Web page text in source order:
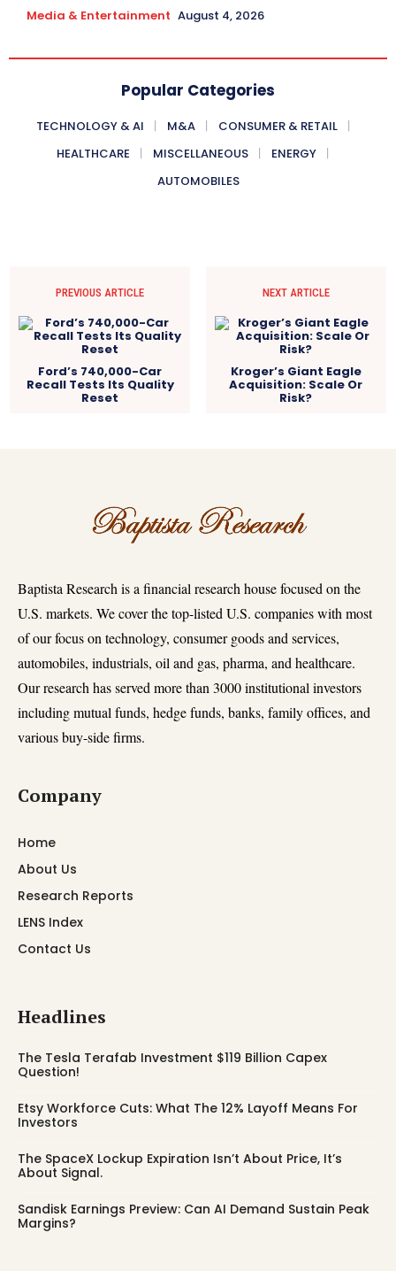
Media & Entertainment August 4, 2026
Popular Categories
TECHNOLOGY & AI M&A
CONSUMER & RETAIL
HEALTHCARE
MISCELLANEOUS
ENERGY
AUTOMOBILES
PREVIOUS ARTICLE
Ford’s 740,000-Car
Recall Tests Its Quality
Reset
NEXT ARTICLE
Kroger’s Giant Eagle
Acquisition: Scale Or
Risk?
Baptista Research is a financial research house focused on the
U.S. markets. We cover the top-listed U.S. companies with most
of our focus on technology, consumer goods and services,
automobiles, industrials, oil and gas, pharma, and healthcare.
Our research has served more than 3000 institutional investors
including mutual funds, hedge funds, banks, family offices, and
various buy-side firms.
Company
Home
About Us
Research Reports
LENS Index
Contact Us
Headlines
The Tesla Terafab Investment $119 Billion Capex
Question!
Etsy Workforce Cuts: What The 12% Layoff Means For
Investors
The SpaceX Lockup Expiration Isn’t About Price, It’s
About Signal.
Sandisk Earnings Preview: Can AI Demand Sustain Peak
Margins?